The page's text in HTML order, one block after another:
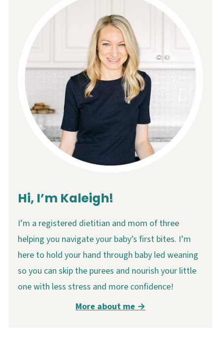
Hi, I’m Kaleigh!
I’m a registered dietitian and mom of three
helping you navigate your baby’s first bites. I’m
here to hold your hand through baby led weaning
so you can skip the purees and nourish your little
one with less stress and more confidence!
More about me →